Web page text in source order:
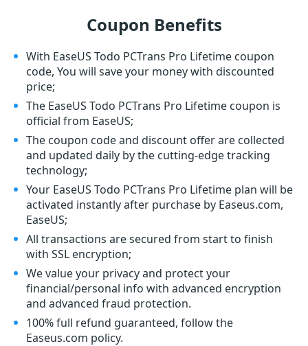
Coupon Benefits
With EaseUS Todo PCTrans Pro Lifetime coupon
code, You will save your money with discounted
price;
The EaseUS Todo PCTrans Pro Lifetime coupon is
official from EaseUS;
The coupon code and discount offer are collected
and updated daily by the cutting-edge tracking
technology;
Your EaseUS Todo PCTrans Pro Lifetime plan will be
activated instantly after purchase by Easeus.com,
EaseUS;
All transactions are secured from start to finish
with SSL encryption;
We value your privacy and protect your
financial/personal info with advanced encryption
and advanced fraud protection.
100% full refund guaranteed, follow the
Easeus.com policy.